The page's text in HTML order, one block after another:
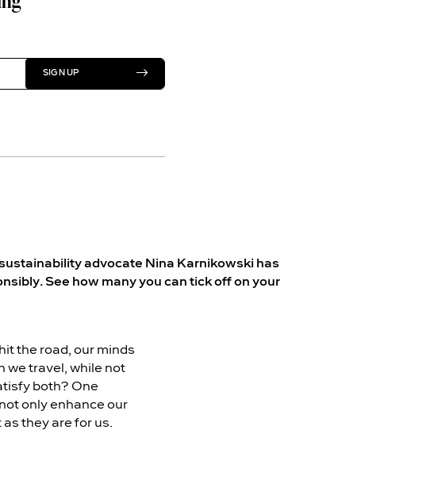
SIGN UP
advocate Nina Karnikowski has
See how many you can tick off on your
the road, our minds
we travel, while not
both? One
only enhance our
they are for us.